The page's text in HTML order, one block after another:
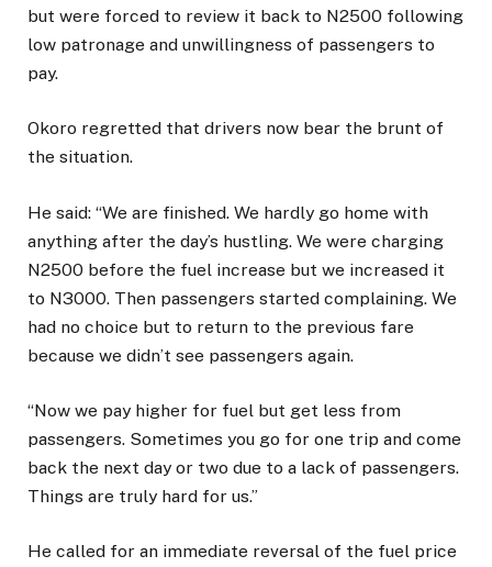
but were forced to review it back to N2500 following
low patronage and unwillingness of passengers to
pay.
Okoro regretted that drivers now bear the brunt of
the situation.
He said: “We are finished. We hardly go home with
anything after the day’s hustling. We were charging
N2500 before the fuel increase but we increased it
to N3000. Then passengers started complaining. We
had no choice but to return to the previous fare
because we didn’t see passengers again.
“Now we pay higher for fuel but get less from
passengers. Sometimes you go for one trip and come
back the next day or two due to a lack of passengers.
Things are truly hard for us.”
He called for an immediate reversal of the fuel price